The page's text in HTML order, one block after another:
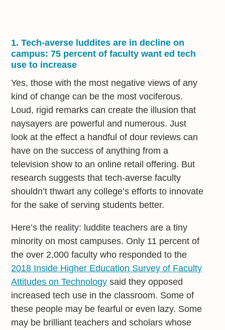
1. Tech-averse luddites are in decline on
campus: 75 percent of faculty want ed tech
use to increase
Yes, those with the most negative views of any
kind of change can be the most vociferous.
Loud, rigid remarks can create the illusion that
naysayers are powerful and numerous. Just
look at the effect a handful of dour reviews can
have on the success of anything from a
television show to an online retail offering. But
research suggests that tech-averse faculty
shouldn’t thwart any college’s efforts to innovate
for the sake of serving students better.
Here’s the reality: luddite teachers are a tiny
minority on most campuses. Only 11 percent of
the over 2,000 faculty who responded to the
2018 Inside Higher Education Survey of Faculty
Attitudes on Technology said they opposed
increased tech use in the classroom. Some of
these people may be fearful or even lazy. Some
may be brilliant teachers and scholars whose